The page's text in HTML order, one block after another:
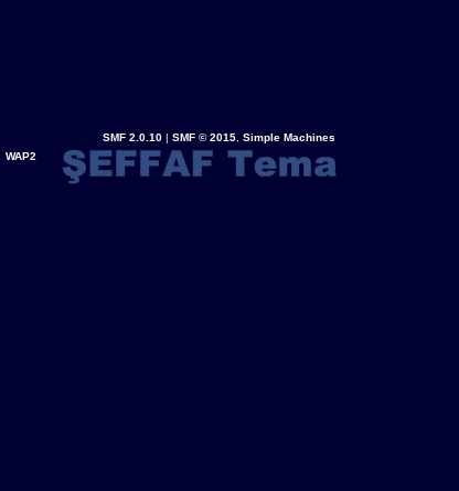
SMF 2.0.10| SMF © 2015, Simple Machines
WAP2